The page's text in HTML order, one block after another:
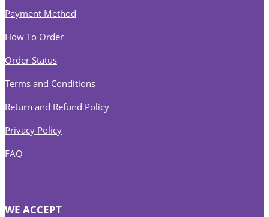
Payment Method
How To Order
Order Status
Terms and Conditions
Return and Refund Policy
Privacy Policy
FAQ
WE ACCEPT